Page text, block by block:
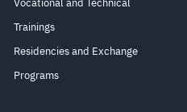
Trainings
Residencies and Exchange
Programs